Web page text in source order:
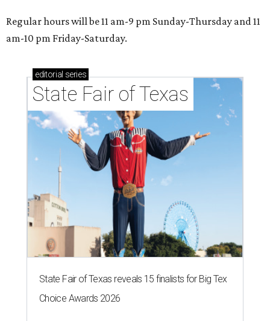
Regular hours will be 11 am-9 pm Sunday-Thursday and 11
am-10 pm Friday-Saturday.
editorial series
State Fair of Texas
State Fair of Texas reveals 15 finalists for Big Tex
Choice Awards 2026